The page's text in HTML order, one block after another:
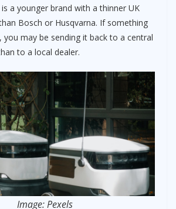
a younger brand with a thinner UK
Bosch or Husqvarna. If something
you may be sending it back to a central
to a local dealer.
Image: Pexels